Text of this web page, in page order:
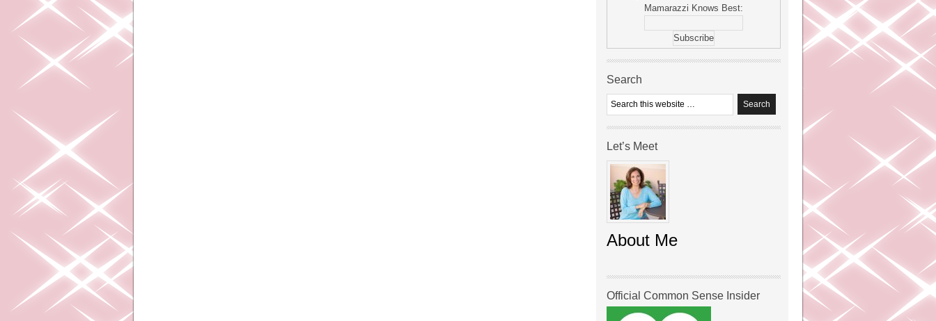
Mamarazzi Knows Best:
Search
Let’s Meet
About Me
Official Common Sense Insider